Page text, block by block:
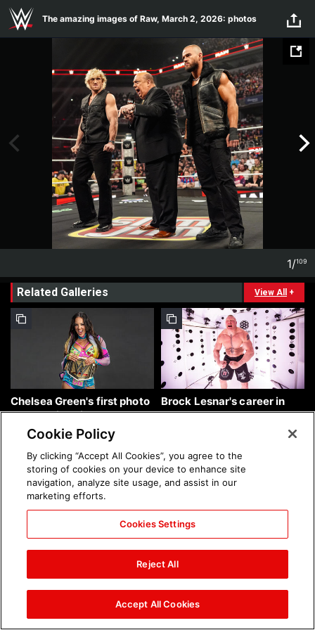
Skip to main content
The amazing images of Raw, March 2, 2026: photos
1/109
Related Galleries View All +
Chelsea Green's first photo
shoot as interim WWE
Women's Champion: photos
Brock Lesnar's career in
photos
The amazing images of
WWE NXT, Aug. 4, 2026:
The amazing images of
Raw, Aug. 3, 2026: photos
Cookie Policy
By clicking “Accept All Cookies”, you agree to the
storing of cookies on your device to enhance site
navigation, analyze site usage, and assist in our
marketing efforts.
Cookies Settings
Reject All
Accept All Cookies